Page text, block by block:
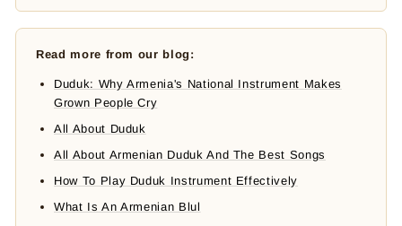
Read more from our blog:
Duduk: Why Armenia's National Instrument Makes
Grown People Cry
All About Duduk
All About Armenian Duduk And The Best Songs
How To Play Duduk Instrument Effectively
What Is An Armenian Blul